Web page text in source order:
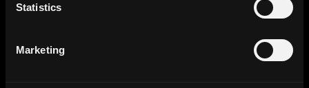
Statistics
MarketingHeat Pump type, 94% air source and